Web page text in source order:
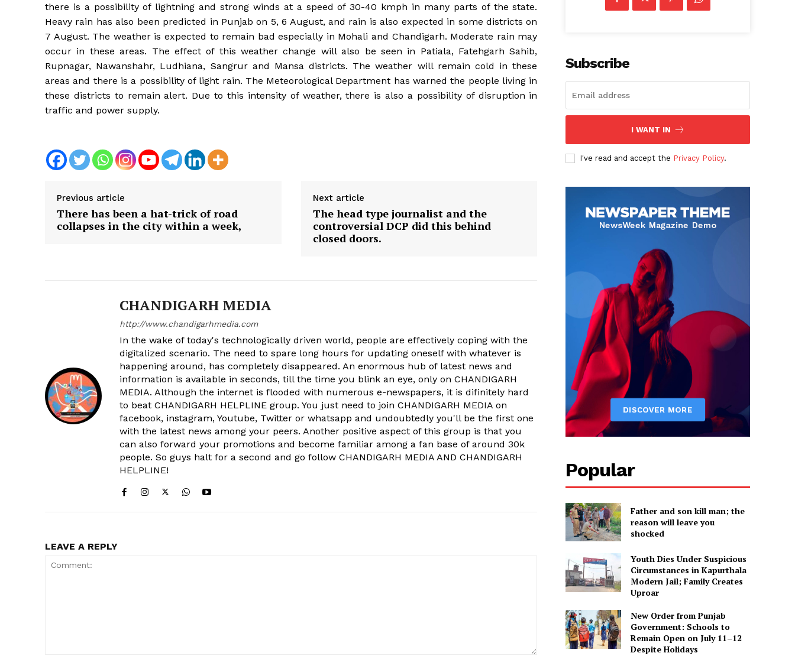
Magazine PRO
Company
About
Contact us
Subscription Plans
My account
there is a possibility of lightning and strong winds at a speed of 30-40 kmph in many parts of the state.
Heavy rain has also been predicted in Punjab on 5, 6 August, and rain is also expected in some districts on
7 August. The weather is expected to remain bad especially in Mohali and Chandigarh. Moderate rain may
occur in these areas. The effect of this weather change will also be seen in Patiala, Fatehgarh Sahib,
Rupnagar, Nawanshahr, Ludhiana, Sangrur and Mansa districts. The weather will remain cold in these
areas and there is a possibility of light rain. The Meteorological Department has warned the people living in
these districts to remain alert. Due to this intensity of weather, there is also a possibility of disruption in
traffic and power supply.
Previous article
There has been a hat-trick of road
collapses in the city within a week,
Next article
The head type journalist and the
controversial DCP did this behind
closed doors.
CHANDIGARH MEDIA
http://www.chandigarhmedia.com
In the wake of today's technologically driven world, people are effectively coping with the
digitalized scenario. The need to spare long hours for updating oneself with whatever is
happening around, has completely disappeared. An enormous hub of latest news and
information is available in seconds, till the time you blink an eye, only on CHANDIGARH
MEDIA. Although the internet is flooded with numerous e-newspapers, it is difinitely hard
to beat CHANDIGARH HELPLINE group. You just need to join CHANDIGARH MEDIA on
facebook, instagram, Youtube, Twitter or whatsapp and undoubtedly you'll be the first one
with the latest news among your peers. Another positive aspect of this group is that you
can also forward your promotions and become familiar among a fan base of around 30k
people. So guys halt for a second and go follow CHANDIGARH MEDIA AND CHANDIGARH
HELPLINE!
LEAVE A REPLY
Subscribe
I WANT IN
I've read and accept the Privacy Policy.
Popular
Father and son kill man; the
reason will leave you
shocked
Youth Dies Under Suspicious
Circumstances in Kapurthala
Modern Jail; Family Creates
Uproar
New Order from Punjab
Government: Schools to
Remain Open on July 11–12
Despite Holidays